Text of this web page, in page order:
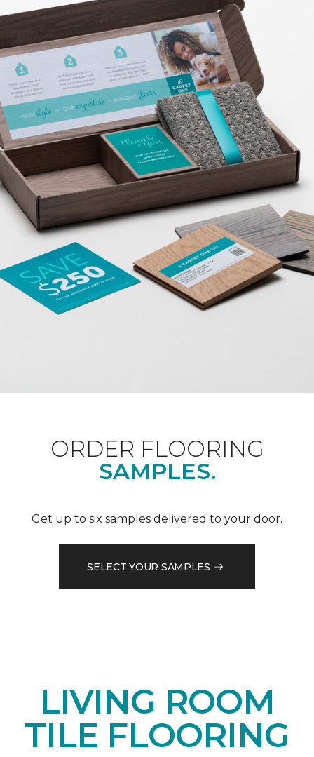
ORDER FLOORING
SAMPLES.
Get up to six samples delivered to your door.
SELECT YOUR SAMPLES
LIVING ROOM
TILE FLOORING